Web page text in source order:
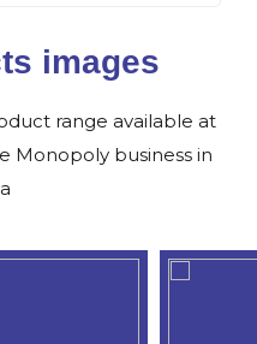
images
range available at
Monopoly business in